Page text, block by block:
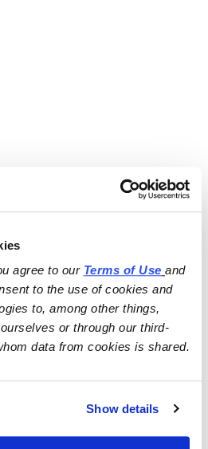
agree to our Terms of Use
and
to the use of cookies and
to, among other things,
or through our third-
data from cookies is shared.
Show details